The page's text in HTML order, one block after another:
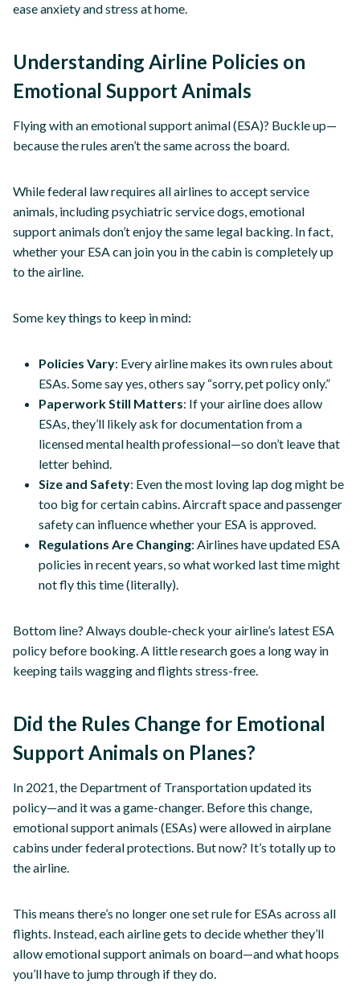
ease anxiety and stress at home.
Understanding Airline Policies on
Emotional Support Animals
Flying with an emotional support animal (ESA)? Buckle up—
because the rules aren’t the same across the board.
While federal law requires all airlines to accept service
animals, including psychiatric service dogs, emotional
support animals don’t enjoy the same legal backing. In fact,
whether your ESA can join you in the cabin is completely up
to the airline.
Some key things to keep in mind:
Policies Vary: Every airline makes its own rules about
ESAs. Some say yes, others say “sorry, pet policy only.”
Paperwork Still Matters: If your airline does allow
ESAs, they’ll likely ask for documentation from a
licensed mental health professional—so don’t leave that
letter behind.
Size and Safety: Even the most loving lap dog might be
too big for certain cabins. Aircraft space and passenger
safety can influence whether your ESA is approved.
Regulations Are Changing: Airlines have updated ESA
policies in recent years, so what worked last time might
not fly this time (literally).
Bottom line? Always double-check your airline’s latest ESA
policy before booking. A little research goes a long way in
keeping tails wagging and flights stress-free.
Did the Rules Change for Emotional
Support Animals on Planes?
In 2021, the Department of Transportation updated its
policy—and it was a game-changer. Before this change,
emotional support animals (ESAs) were allowed in airplane
cabins under federal protections. But now? It’s totally up to
the airline.
This means there’s no longer one set rule for ESAs across all
flights. Instead, each airline gets to decide whether they’ll
allow emotional support animals on board—and what hoops
you’ll have to jump through if they do.